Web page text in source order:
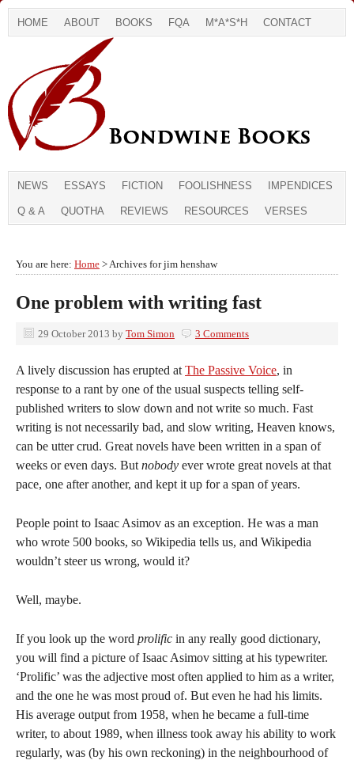
HOME ABOUT BOOKS FQA M*A*S*H CONTACT
NEWS ESSAYS FICTION FOOLISHNESS IMPENDICES
Q & A QUOTHA REVIEWS RESOURCES VERSES
You are here: Home > Archives for jim henshaw
One problem with writing fast
29 October 2013 by Tom Simon 3 Comments
A lively discussion has erupted at The Passive Voice, in
response to a rant by one of the usual suspects telling self-
published writers to slow down and not write so much. Fast
writing is not necessarily bad, and slow writing, Heaven knows,
can be utter crud. Great novels have been written in a span of
weeks or even days. But nobody ever wrote great novels at that
pace, one after another, and kept it up for a span of years.
People point to Isaac Asimov as an exception. He was a man
who wrote 500 books, so Wikipedia tells us, and Wikipedia
wouldn’t steer us wrong, would it?
Well, maybe.
If you look up the word prolific in any really good dictionary,
you will find a picture of Isaac Asimov sitting at his typewriter.
‘Prolific’ was the adjective most often applied to him as a writer,
and the one he was most proud of. But even he had his limits.
His average output from 1958, when he became a full-time
writer, to about 1989, when illness took away his ability to work
regularly, was (by his own reckoning) in the neighbourhood of